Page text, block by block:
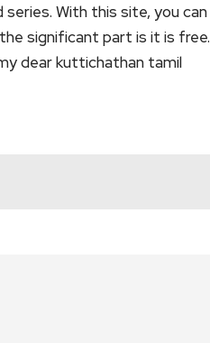
With this site, you can
significant part is it is free.
dear kuttichathan tamil